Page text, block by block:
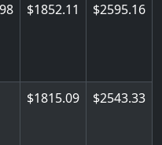
1852.11 2595.16
1815.09 2543.33